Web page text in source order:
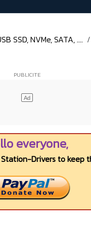
SSD, NVMe, SATA, ....
everyone,
Drivers to keep